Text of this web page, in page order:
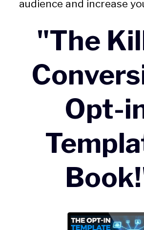
audience and increase
"The
Opt-